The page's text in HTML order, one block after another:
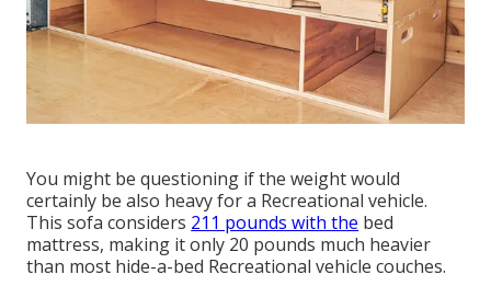
You might be questioning if the weight would
certainly be also heavy for a Recreational vehicle.
This sofa considers 211 pounds with the bed
mattress, making it only 20 pounds much heavier
than most hide-a-bed Recreational vehicle couches.